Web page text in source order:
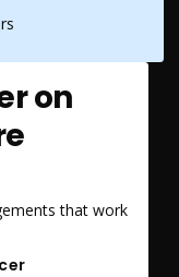
on
that work